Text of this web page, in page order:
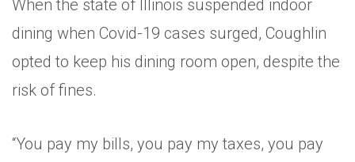
When the state of Illinois suspended indoor
dining when Covid-19 cases surged, Coughlin
opted to keep his dining room open, despite the
risk of fines.
“You pay my bills, you pay my taxes, you pay